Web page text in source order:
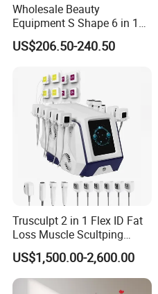
Wholesale Beauty
Equipment S Shape 6 in 1
40K Weight Loss Ultrasonic
Cavitation Laser
Machine Kim 8 Slimming
System
US$206.50-240.50
Trusculpt 2 in 1 Flex ID Fat
Loss Muscle Scultping
Firming Face Body
Slimming Machine
US$1,500.00-2,600.00